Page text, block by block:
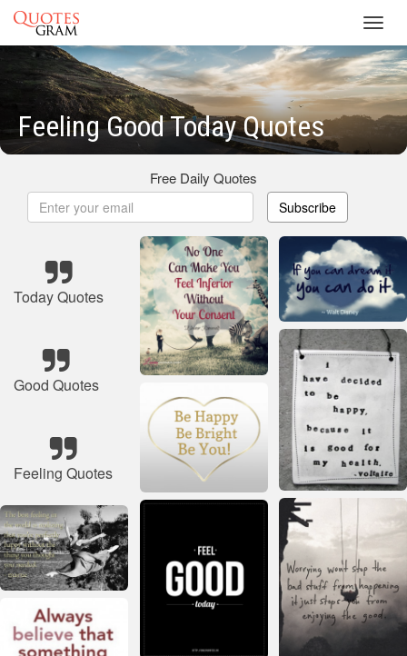
Feeling Good Today Quotes
Free Daily Quotes
Subscribe
Today Quotes
Good Quotes
Feeling Quotes